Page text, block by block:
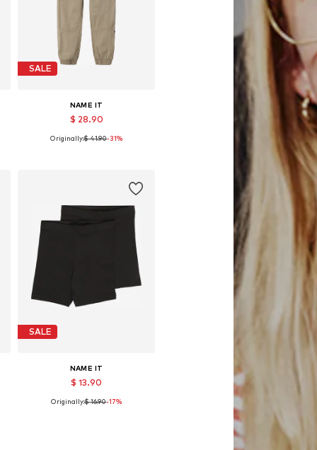
SALE
NAME IT
$ 28.90
Available in many sizes
Originally:$ 41.90-31%
SALE
NAME IT
$ 13.90
Available in many sizes
Originally:$ 16.90-17%